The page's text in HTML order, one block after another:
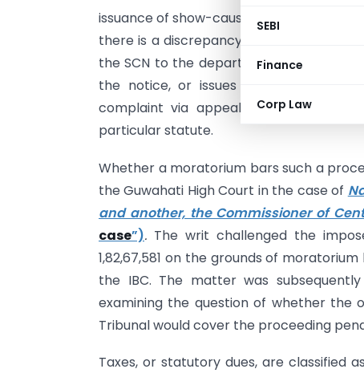
SEBI
Finance
Corp Law
issuance of show-cause notice (“
”)
there is a discrepancy between the tax
the SCN to the department. Depending
the notice, or issues a demand and
complaint via appeals, goes through
particular statute.
Whether a moratorium bars such a
the Guwahati High Court in the case of
and another, the Commissioner of
case”). The writ challenged the
1,82,67,581 on the grounds of
the IBC. The matter was
examining the question of whether the
Tribunal would cover the proceeding
Taxes, or statutory dues, are classified